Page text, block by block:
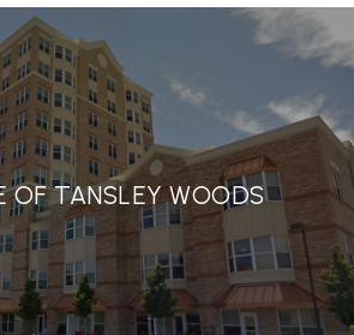
OF TANSLEY WOODS